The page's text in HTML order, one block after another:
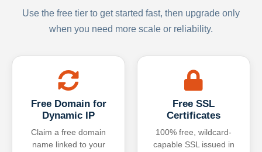
Use the free tier to get started fast, then upgrade only
when you need more scale or reliability.
Free Domain for
Dynamic IP
Claim a free domain
name linked to your
Free SSL
Certificates
100% free, wildcard-
capable SSL issued in